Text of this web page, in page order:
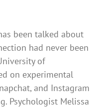
been talked about
had never been
of
on experimental
and Instagram
Psychologist Melissa